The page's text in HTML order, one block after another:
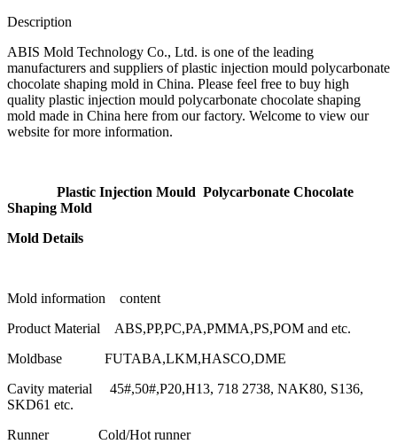
Description
ABIS Mold Technology Co., Ltd. is one of the leading
manufacturers and suppliers of plastic injection mould polycarbonate
chocolate shaping mold in China. Please feel free to buy high
quality plastic injection mould polycarbonate chocolate shaping
mold made in China here from our factory. Welcome to view our
website for more information.
Plastic Injection Mould Polycarbonate Chocolate
Shaping Mold
Mold Details
Mold information content
Product Material ABS,PP,PC,PA,PMMA,PS,POM and etc.
Moldbase FUTABA,LKM,HASCO,DME
Cavity material 45#,50#,P20,H13, 718 2738, NAK80, S136,
SKD61 etc.
Runner Cold/Hot runner